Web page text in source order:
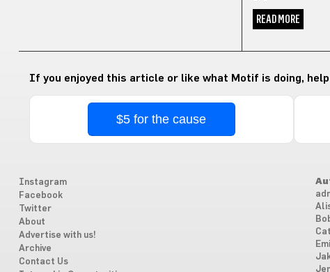
READ MORE
If you enjoyed this article or like what Motif is doing,
$5 for the cause
Instagram
Facebook
Twitter
About
Advertise with us!
Archive
Contact Us